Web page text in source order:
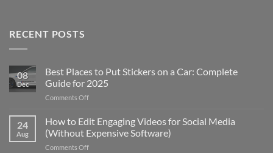
RECENT POSTS
08
Dec
Best Places to Put Stickers on a Car: Complete
Guide for 2025
Comments Offon
Places
to
Put
Stickers
24
Aug
How to Edit Engaging Videos for Social Media
(Without Expensive Software)
Comments Offon